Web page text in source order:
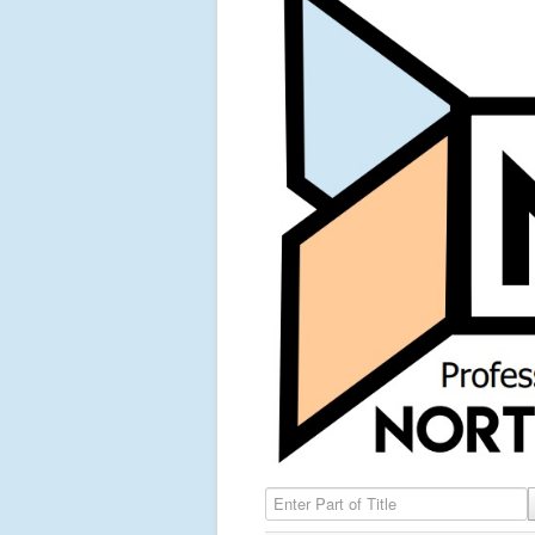
Enter Part of Title